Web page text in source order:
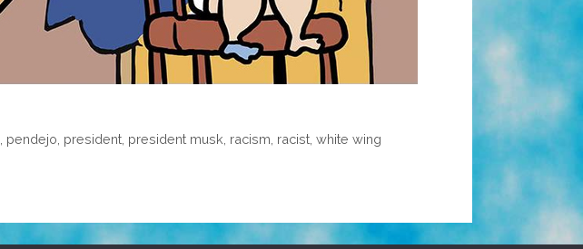
pendejo president president musk racism racist ,white wing